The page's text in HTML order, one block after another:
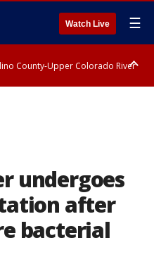
Watch Live ☰
County-Upper Colorado River
undergoes
after
bacterial